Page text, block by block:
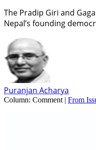
The Pradip Giri and
Nepal’s founding
Puranjan Acharya
Column: Comment | From